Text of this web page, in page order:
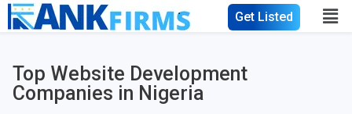
Get Listed
Top Website Development
Companies in Nigeria